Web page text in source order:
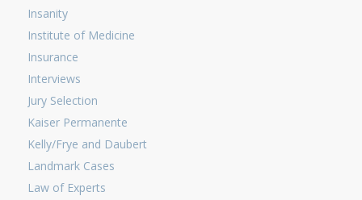
Insanity
Institute of Medicine
Insurance
Interviews
Jury Selection
Kaiser Permanente
Kelly/Frye and Daubert
Landmark Cases
Law of Experts